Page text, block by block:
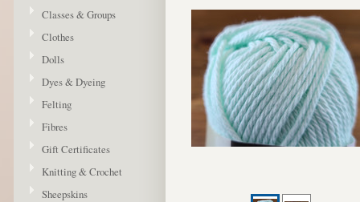
Classes & Groups
Clothes
Dolls
Dyes & Dyeing
Felting
Fibres
Gift Certificates
Knitting & Crochet
Sheepskins